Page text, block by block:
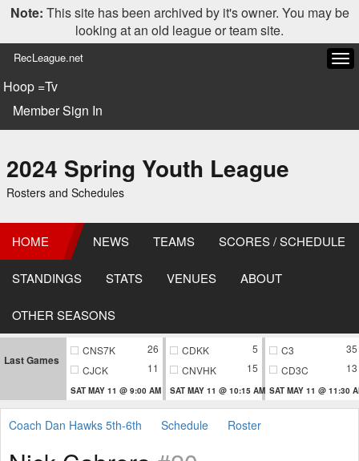
Note: This site has been archived by it's owner. You may be
looking at an old league or team site.
RecLeague.net
Hoop =Tv
Member Sign In
2024 Spring Youth League
Rosters and Schedules
HOME NEWS TEAMS SCORES / SCHEDULE
STANDINGS STATS VENUES ABOUT
OTHER SEASONS
Last Games
CNS7K
26
CJCK
11
SAT MAY 11 @ 9:00 AM
CDKK
5
CNVHK
15
SAT MAY 11 @ 10:15 AM
C3
35
CD3C
13
SAT MAY 11 @ 11:30
Coach Dan Hawks 5th-6th Schedule Roster